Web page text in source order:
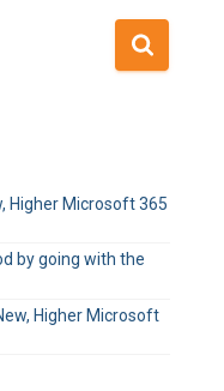
Higher Microsoft 365
by going with the
Higher Microsoft